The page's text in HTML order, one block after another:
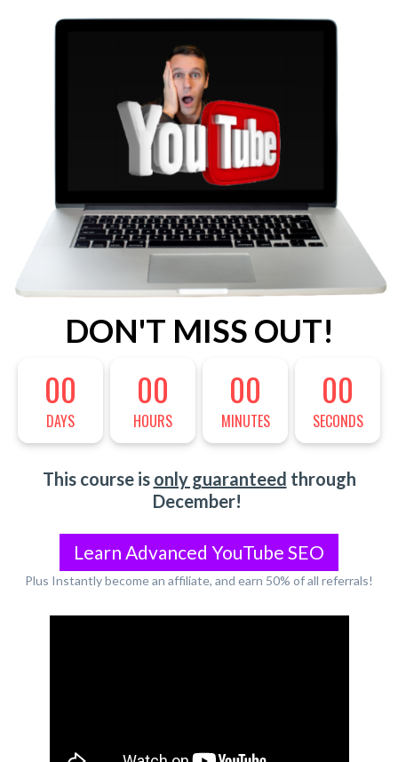
DON'T MISS OUT!
00
DAYS
00
HOURS
00
MINUTES
00
SECONDS
This course is only guaranteed through
December!
Learn Advanced YouTube SEO
Plus Instantly become an affiliate, and earn 50% of all referrals!